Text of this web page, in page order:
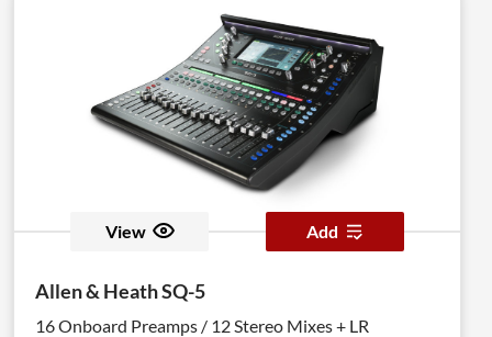
View Add
Allen & Heath SQ-5
16 Onboard Preamps / 12 Stereo Mixes + LR